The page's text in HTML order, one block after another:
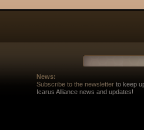
News:
Subscribe to the newsletterto keep
Icarus Alliance news and updates!